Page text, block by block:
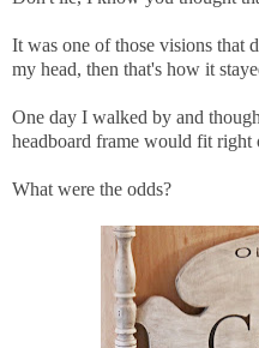
It was one of those visions that
my head, then that's how it
One day I walked by and
headboard frame would fit
What were the odds?